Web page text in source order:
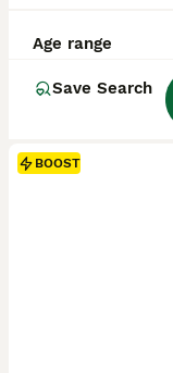
Age range
Save Search
BOOST